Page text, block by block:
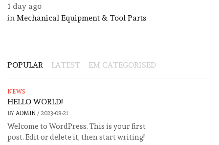
1 day ago
in Mechanical Equipment & Tool Parts
POPULAR LATEST EM CATEGORISED
NEWS
HELLO WORLD!
BY ADMIN / 2023-08-21
Welcome to WordPress. This is your first
post. Edit or delete it, then start writing!